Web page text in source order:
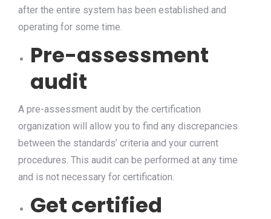
after the entire system has been established and
operating for some time.
Pre-assessment
audit
A pre-assessment audit by the certification
organization will allow you to find any discrepancies
between the standards’ criteria and your current
procedures. This audit can be performed at any time
and is not necessary for certification.
Get certified